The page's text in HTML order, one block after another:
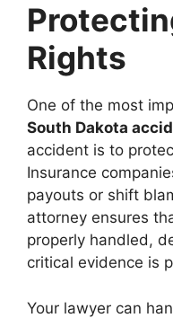
Rights
One of the most
South Dakota
accident is to
Insurance
payouts or shift
attorney ensures
properly handled,
critical evidence is
Your lawyer can